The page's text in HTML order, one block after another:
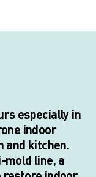
especially in
indoor
and kitchen.
mold line, a